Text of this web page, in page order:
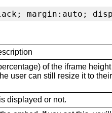
margin:auto;
of the iframe
user can still resize it to their
displayed or not.